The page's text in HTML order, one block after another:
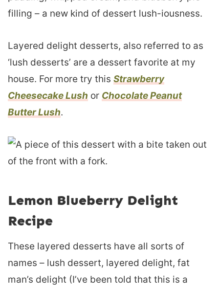
filling – a new kind of dessert lush-iousness.
Layered delight desserts, also referred to as
‘lush desserts’ are a dessert favorite at my
house. For more try this Strawberry
Cheesecake Lush or Chocolate Peanut
Butter Lush.
Lemon Blueberry Delight
Recipe
These layered desserts have all sorts of
names – lush dessert, layered delight, fat
man’s delight (I’ve been told that this is a